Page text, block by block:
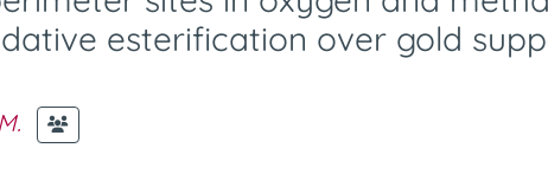
esterification over gold